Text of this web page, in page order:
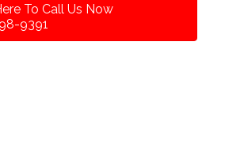
To Call Us Now
9391